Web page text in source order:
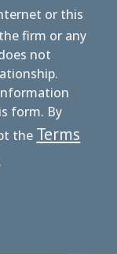
or this
firm or any
not
form. By
the Terms
.